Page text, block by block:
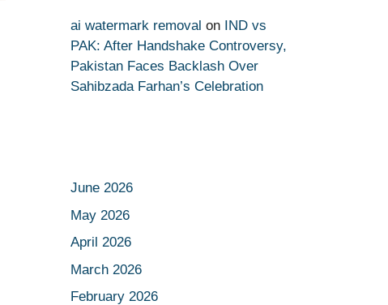
ai watermark removal on IND vs
PAK: After Handshake Controversy,
Pakistan Faces Backlash Over
Sahibzada Farhan’s Celebration
June 2026
May 2026
April 2026
March 2026
February 2026